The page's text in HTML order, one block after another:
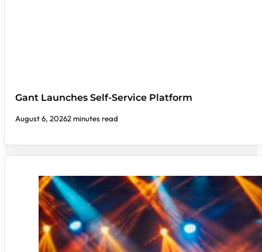
Gant Launches Self-Service Platform
August 6, 20262 minutes read